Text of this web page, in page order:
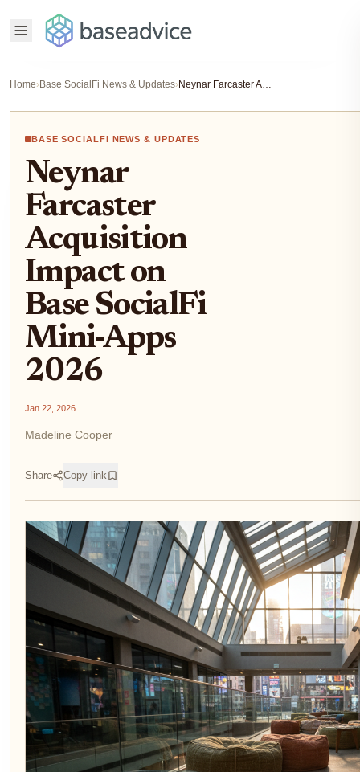
Home›Base SocialFi News & Updates› Neynar Farcaster Acquisition Impact on Base SocialFi Mini-Apps 2026
BASE SOCIALFI NEWS & UPDATES
Neynar
Farcaster
Acquisition
Impact on
Base SocialFi
Mini-Apps
2026
Jan 22, 2026
Madeline Cooper
Share Copy link